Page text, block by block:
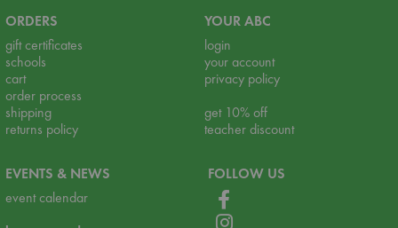
ORDERS
gift certificates
schools
cart
order process
shipping
returns policy
YOUR ABC
login
your account
privacy policy
get 10% off
teacher discount
EVENTS & NEWS
event calendar
FOLLOW US